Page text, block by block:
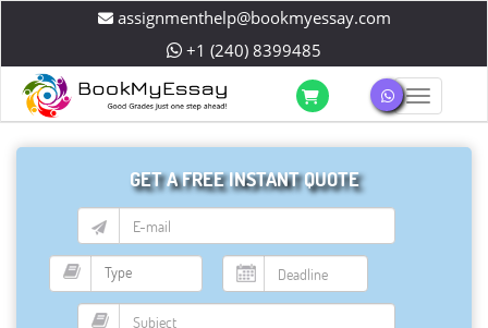
assignmenthelp@bookmyessay.com
+1 (240) 8399485
GET A FREE INSTANT QUOTE